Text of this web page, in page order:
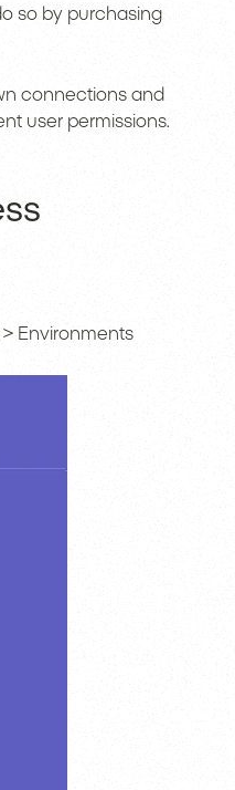
so by purchasing
connections and
user permissions.
> Environments